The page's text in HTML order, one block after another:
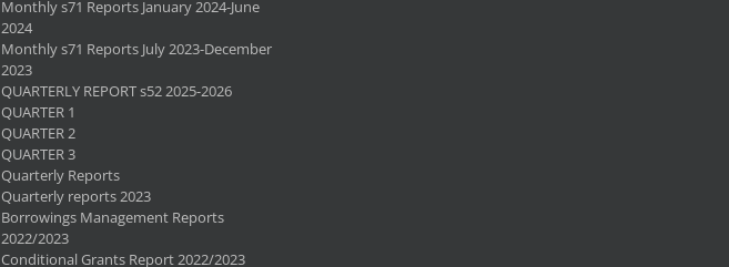
Monthly s71 Reports January 2024-June
2024
Monthly s71 Reports July 2023-December
2023
QUARTERLY REPORT s52 2025-2026
QUARTER 1
QUARTER 2
QUARTER 3
Quarterly Reports
Quarterly reports 2023
Borrowings Management Reports
2022/2023
Conditional Grants Report 2022/2023